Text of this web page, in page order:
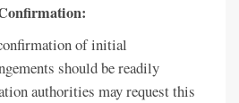
of initial
should be readily
authorities may request this